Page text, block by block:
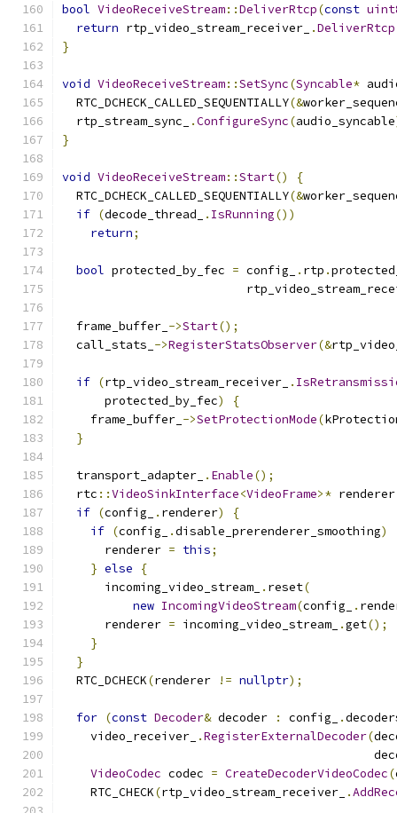
bool VideoReceiveStream::DeliverRtcp(const
return rtp_video_stream_receiver_ .DeliverRtcp
}
void VideoReceiveStream::SetSync(Syncable*
  RTC_DCHECK_CALLED_SEQUENTIALLY
(&
  rtp_stream_sync_
.ConfigureSync(audio_syncable
}
void VideoReceiveStream::Start()
{
  RTC_DCHECK_CALLED_SEQUENTIALLY
(&
if (decode_thread_ . IsRunning())
return;
bool protected_by_fec = config_ . rtp .
  frame_buffer_
->Start();
  call_stats_
->RegisterStatsObserver(&
if (rtp_video_stream_receiver_ .
      protected_by_fec
)
{
    frame_buffer_
->SetProtectionMode(
}
  transport_adapter_
. Enable();
  rtc
::VideoSinkInterface<VideoFrame>*
if (config_ . renderer)
{
if (config_ .disable_prerenderer_smoothing)
      renderer
= this;
} else
{
      incoming_video_stream_
. reset(
new IncomingVideoStream(config_ .
      renderer
= incoming_video_stream_ .get();
}
}
  RTC_DCHECK
(renderer != nullptr);
for (const Decoder& decoder : config_ .
    video_receiver_
.RegisterExternalDecoder(
VideoCodec codec = CreateDecoderVideoCodec(
    RTC_CHECK
(rtp_video_stream_receiver_ .